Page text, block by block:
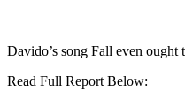
Davido’s song Fall even ought
Read Full Report Below: